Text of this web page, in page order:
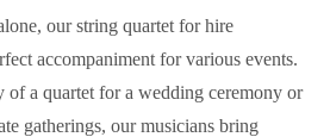
our string quartet for hire
accompaniment for various events.
of a quartet for a wedding ceremony or
gatherings, our musicians bring